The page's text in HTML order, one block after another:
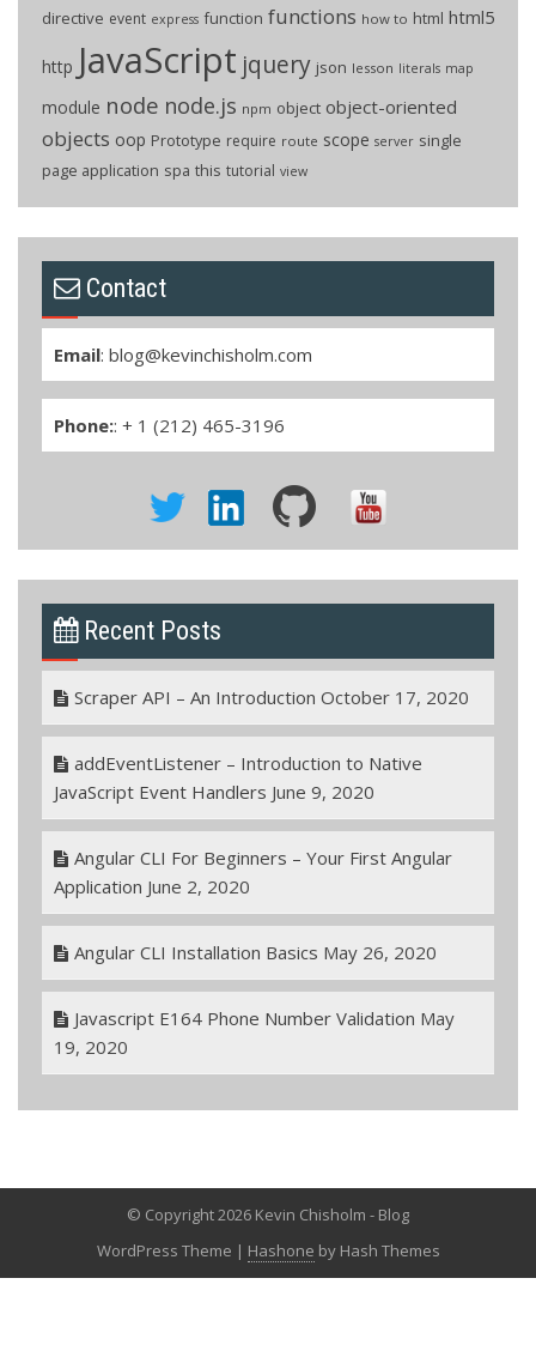
directive event express function functions how to html html5
http JavaScript jquery json lesson literals map
module node node.js npm object object-oriented
objects oop Prototype require route scope server single
page application spa this tutorial view
Contact
Email: blog@kevinchisholm.com
Phone:: + 1 (212) 465-3196
Recent Posts
Scraper API – An Introduction October 17, 2020
addEventListener – Introduction to Native
JavaScript Event Handlers June 9, 2020
Angular CLI For Beginners – Your First Angular
Application June 2, 2020
Angular CLI Installation Basics May 26, 2020
Javascript E164 Phone Number Validation May
19, 2020
© Copyright 2026 Kevin Chisholm - Blog
WordPress Theme | Hashone by Hash Themes